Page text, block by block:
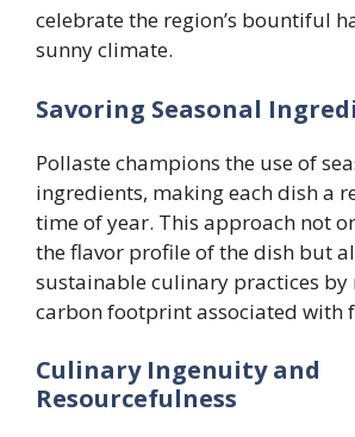
celebrate the region’s bountiful
sunny climate.
Savoring Seasonal
Pollaste champions the use of
ingredients, making each dish a
time of year. This approach not
the flavor profile of the dish but
sustainable culinary practices by
carbon footprint associated with
Culinary Ingenuity and
Resourcefulness